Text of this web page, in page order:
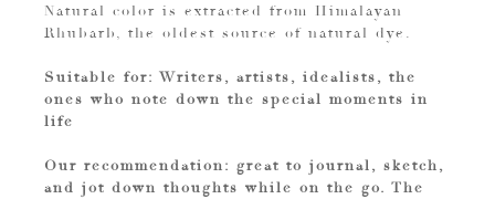
Natural color is extracted from Himalayan
Rhubarb, the oldest source of natural dye.
Suitable for: Writers, artists, idealists, the
ones who note down the special moments in
life
Our recommendation: great to journal, sketch,
and jot down thoughts while on the go. The